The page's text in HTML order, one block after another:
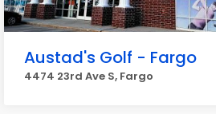
Austad's Golf - Fargo
4474 23rd Ave S, Fargo